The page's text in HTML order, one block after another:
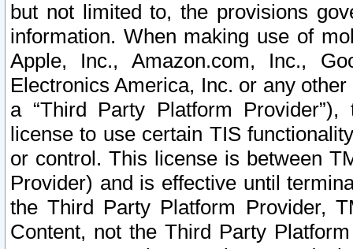
but not limited to, the provisions
information. When making use of
Apple, Inc., Amazon.com, Inc.,
Electronics America, Inc. or any
a “Third Party Platform
license to use certain TIS
or control. This license is between
Provider) and is effective until
the Third Party Platform Provider,
Content, not the Third Party